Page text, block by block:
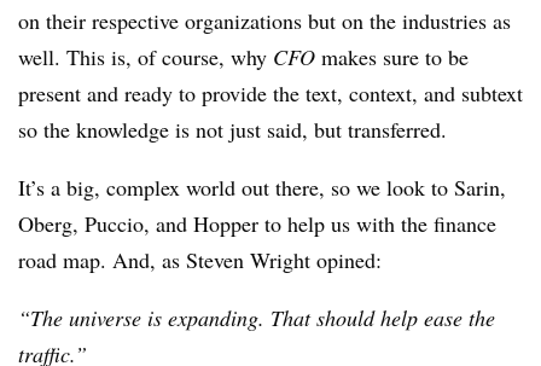
on their respective organizations but on the industries as
well. This is, of course, why CFO makes sure to be
present and ready to provide the text, context, and subtext
so the knowledge is not just said, but transferred.
It’s a big, complex world out there, so we look to Sarin,
Oberg, Puccio, and Hopper to help us with the finance
road map. And, as Steven Wright opined:
“The universe is expanding. That should help ease the
traffic.”